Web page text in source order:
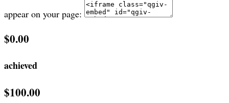
appear on your page:
$0.00
achieved
$100.00